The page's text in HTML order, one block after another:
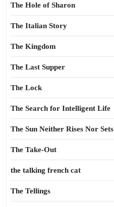
The Hole of Sharon
The Italian Story
The Kingdom
The Last Supper
The Lock
The Search for Intelligent Life
The Sun Neither Rises Nor Sets
The Take-Out
the talking french cat
The Tellings